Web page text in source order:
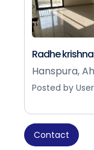
Radhe
Hanspura,
Posted by User
Contact